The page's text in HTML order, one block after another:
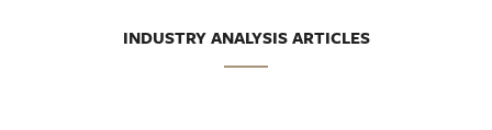
INDUSTRY ANALYSIS ARTICLES